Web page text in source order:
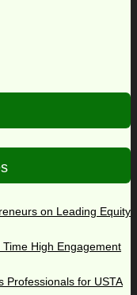
on Leading Equity
High Engagement
Professionals for USTA